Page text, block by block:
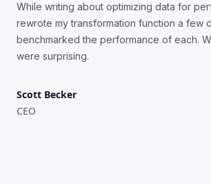
While writing about optimizing data for
rewrote my transformation function a few
benchmarked the performance of each.
were surprising.
Scott Becker
CEO